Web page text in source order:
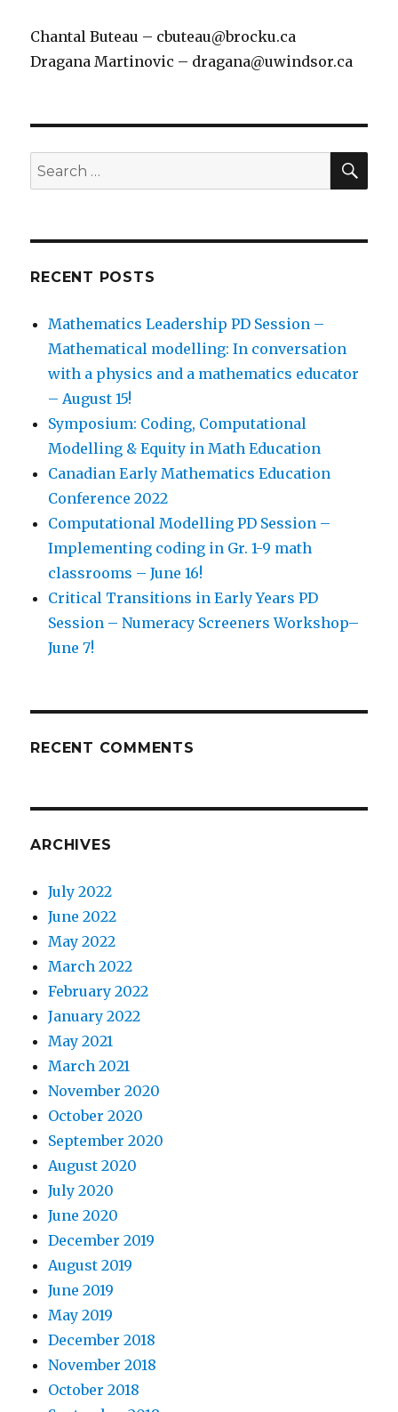
Chantal Buteau – cbuteau@brocku.ca
Dragana Martinovic – dragana@uwindsor.ca
Search
for:
RECENT POSTS
Mathematics Leadership PD Session –
Mathematical modelling: In conversation
with a physics and a mathematics educator
– August 15!
Symposium: Coding, Computational
Modelling & Equity in Math Education
Canadian Early Mathematics Education
Conference 2022
Computational Modelling PD Session –
Implementing coding in Gr. 1-9 math
classrooms – June 16!
Critical Transitions in Early Years PD
Session – Numeracy Screeners Workshop–
June 7!
RECENT COMMENTS
ARCHIVES
July 2022
June 2022
May 2022
March 2022
February 2022
January 2022
May 2021
March 2021
November 2020
October 2020
September 2020
August 2020
July 2020
June 2020
December 2019
August 2019
June 2019
May 2019
December 2018
November 2018
October 2018